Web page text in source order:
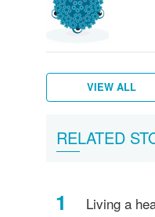
Genital
herpes
Water
Warts
Hepatitis
Trichomoniasis
Pubic
lice
Scabies
Bacterial
vaginosis
Types
Wetter
How
safe
Staying
Safe
VIEW ALL
RELATED
Living a